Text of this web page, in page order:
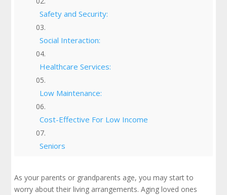
Safety and Security:
Social Interaction:
Healthcare Services:
Low Maintenance:
Cost-Effective For Low Income
Seniors
Different Types of Senior Citizen Housing:
Which One is Right For You?
As your parents or grandparents age, you may start to
worry about their living arrangements. Aging loved ones